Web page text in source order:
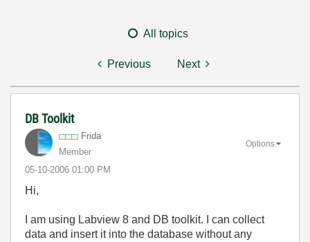
All topics
Previous Next
DB Toolkit
Frida
Member
‎05-10-2006 01:00 PM
Options
Hi,
I am using Labview 8 and DB toolkit. I can collect
data and insert it into the database without any